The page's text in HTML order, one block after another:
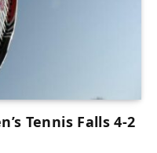
Tennis Falls 4-2